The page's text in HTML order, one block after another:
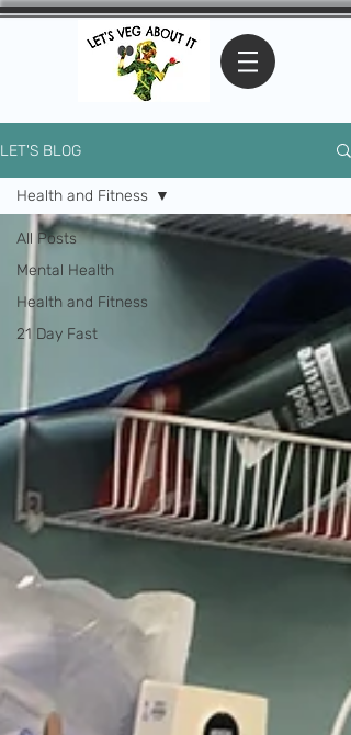
LET'S BLOG
All Posts
Mental Health
Health and Fitness
21 Day Fast
Health and Fitness